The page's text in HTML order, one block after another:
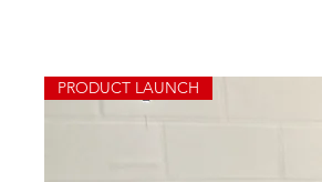
PRODUCT LAUNCH